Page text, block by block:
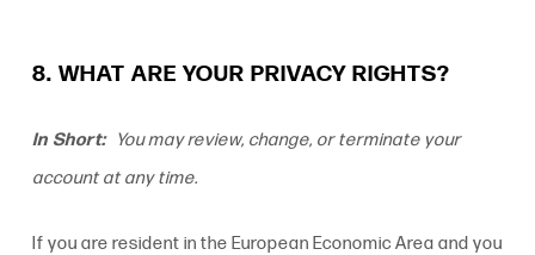
8. WHAT ARE YOUR PRIVACY RIGHTS?
In Short: You may review, change, or terminate your
account at any time.
If you are resident in the European Economic Area and you